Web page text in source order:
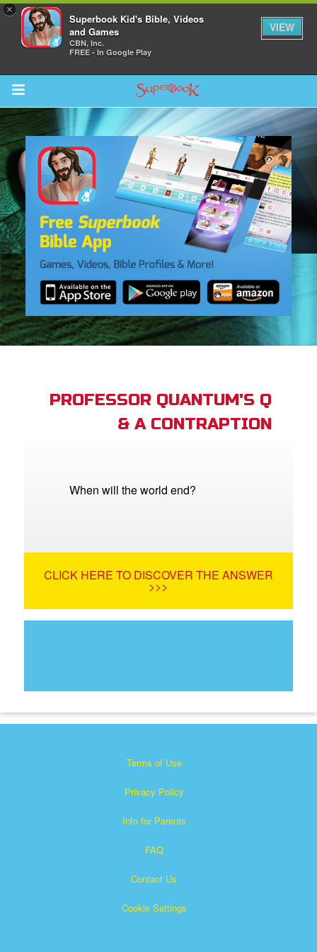
×
Superbook Kid's Bible, Videos
and Games
CBN, Inc.
FREE - In Google Play
VIEW
Return to Content
CBN Animation
Language
PROFESSOR QUANTUM'S Q
& A CONTRAPTION
When will the world end?
CLICK HERE TO DISCOVER THE ANSWER
>>>
Terms of Use
Privacy Policy
Info for Parents
FAQ
Contact Us
Cookie Settings